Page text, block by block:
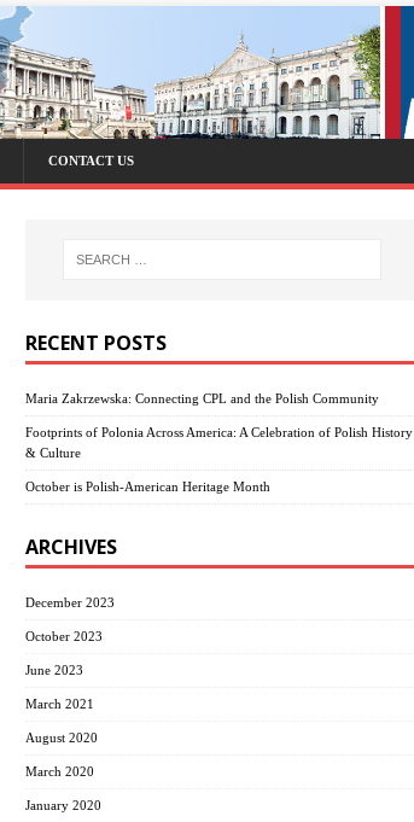
CONTACT US
RECENT POSTS
Maria Zakrzewska: Connecting CPL and the Polish Community
Footprints of Polonia Across America: A Celebration of Polish History
& Culture
October is Polish-American Heritage Month
ARCHIVES
December 2023
October 2023
June 2023
March 2021
August 2020
March 2020
January 2020